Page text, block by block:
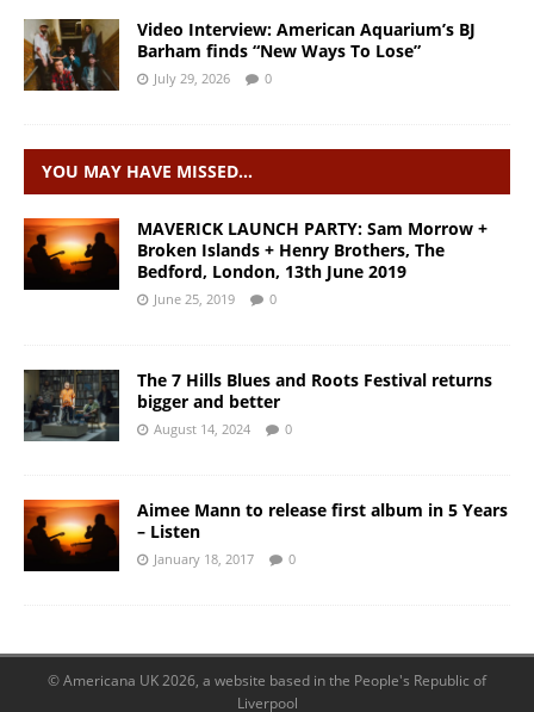
Video Interview: American Aquarium’s BJ
Barham finds “New Ways To Lose”
July 29, 2026 0
YOU MAY HAVE MISSED…
MAVERICK LAUNCH PARTY: Sam Morrow +
Broken Islands + Henry Brothers, The
Bedford, London, 13th June 2019
June 25, 2019 0
The 7 Hills Blues and Roots Festival returns
bigger and better
August 14, 2024 0
Aimee Mann to release first album in 5 Years
– Listen
January 18, 2017 0
© Americana UK 2026, a website based in the People's Republic of
Liverpool